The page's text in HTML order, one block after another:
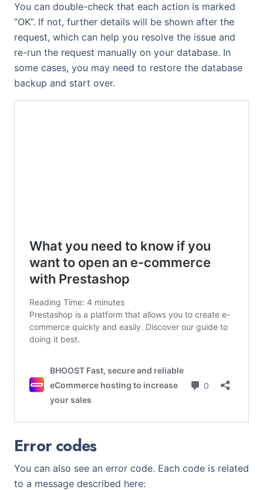
You can double-check that each action is marked
“OK”. If not, further details will be shown after the
request, which can help you resolve the issue and
re-run the request manually on your database. In
some cases, you may need to restore the database
backup and start over.
Error codes
You can also see an error code. Each code is related
to a message described here: